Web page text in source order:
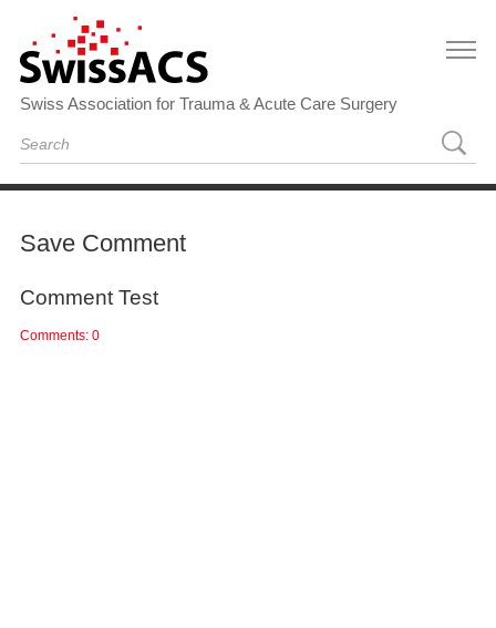
Swiss Association for Trauma & Acute Care Surgery
Save Comment
Comment Test
Comments: 0